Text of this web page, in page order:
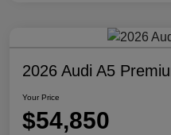
2026 Audi A5
Your Price
$54,850